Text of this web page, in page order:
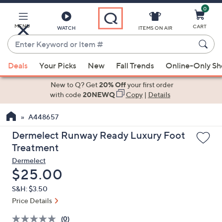
Main
Content
MENU WATCH
Enter
Keyword
or
Item
suggestions
the
up
and
arrow
keys
or
swipe
left
ITEMS ON AIR
0
CART
Deals Your Picks New Fall Trends Online-Only
New to Q? Get20% Offyour first order
with code20NEWQ Copy| Details
A448657
Dermelect Runway Ready Luxury Foot
Treatment
Dermelect
Deleted
$25.00
S&H: $3.50
Price Details
(0)